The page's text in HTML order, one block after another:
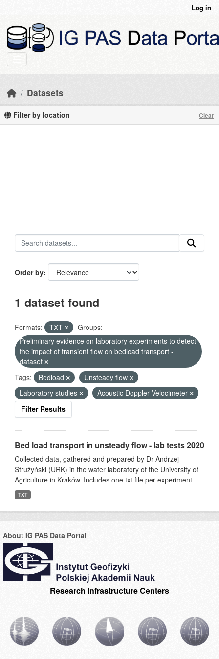
Log in
Datasets
Filter by location Clear
Order by
1 dataset found
Formats: TXT
Groups:
Preliminary evidence on laboratory experiments to detect
the impact of transient flow on bedload transport -
dataset
Tags:
Bedload
Unsteady flow
Laboratory studies
Acoustic Doppler Velocimeter
Filter Results
Bed load transport in unsteady flow - lab tests 2020
Collected data, gathered and prepared by Dr Andrzej
Strużyński (URK) in the water laboratory of the University of
Agriculture in Kraków. Includes one txt file per experiment....
TXT
About IG PAS Data Portal
Research Infrastructure Centers